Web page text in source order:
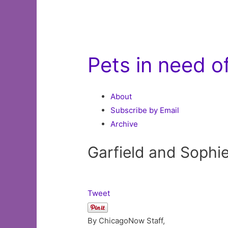
Pets in need
About
Subscribe by Email
Archive
Garfield and
Tweet
By ChicagoNow Staff,